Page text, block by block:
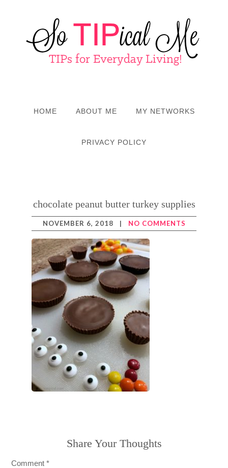
HOME ABOUT ME MY NETWORKS
PRIVACY POLICY
chocolate peanut butter turkey supplies
NOVEMBER 6, 2018 | NO COMMENTS
Share Your Thoughts
Comment*